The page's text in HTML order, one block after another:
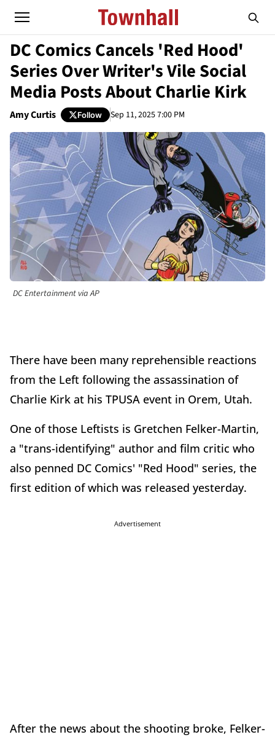
DC Comics Cancels 'Red Hood'
Series Over Writer's Vile Social
Media Posts About Charlie Kirk
Amy Curtis Follow Sep 11, 2025 7:00 PM
DC Entertainment via AP
There have been many reprehensible reactions
from the Left following the assassination of
Charlie Kirk at his TPUSA event in Orem, Utah.
One of those Leftists is Gretchen Felker-Martin,
a "trans-identifying" author and film critic who
also penned DC Comics' "Red Hood" series, the
first edition of which was released yesterday.
Advertisement
After the news about the shooting broke, Felker-